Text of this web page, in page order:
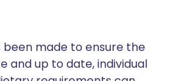
made to ensure the
and up to date, individual